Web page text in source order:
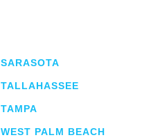
SARASOTA
TALLAHASSEE
TAMPA
WEST PALM BEACH